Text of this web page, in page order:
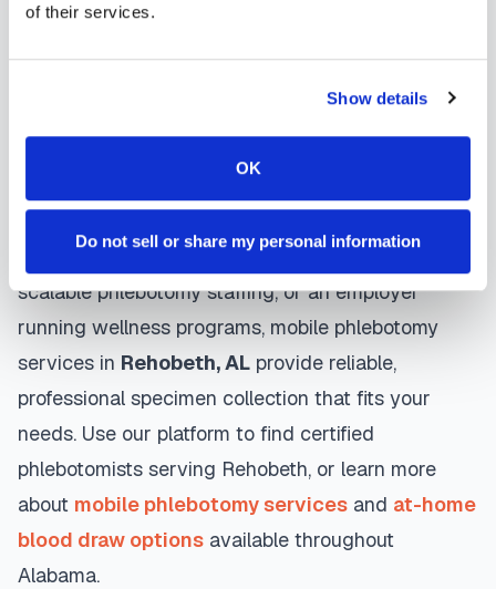
of their services.
Show details
OK
Do not sell or share my personal information
protocols, and follow HIPAA privacy guidelines.
Many providers inRehobethoffer same-day and
next-day appointments, with flexible scheduling
including evenings and weekends to
accommodate your schedule.
Whether you're a patient seeking convenient blood
collection, a healthcare organization needing
scalable phlebotomy staffing, or an employer
running wellness programs, mobile phlebotomy
services in Rehobeth,AL provide reliable,
professional specimen collection that fits your
needs. Use our platform to find certified
phlebotomists serving Rehobeth, or learn more
about mobile phlebotomy services and at-home
blood draw options available throughout
Alabama.